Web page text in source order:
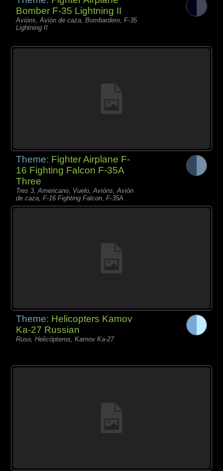
Bomber F-35 Lightning II
Avións, Avión de caza, Bombardero, F-35
Lightning II
Theme: Fighter Airplane F-
16 Fighting Falcon F-35A
Three
Tres 3, Americano, Vuelo, Avións, Avión
de caza, F-16 Fighting Falcon, F-35A
Theme: Helicopters Kamov
Ka-27 Russian
Ruso, Helicópteros, Kamov Ka-27